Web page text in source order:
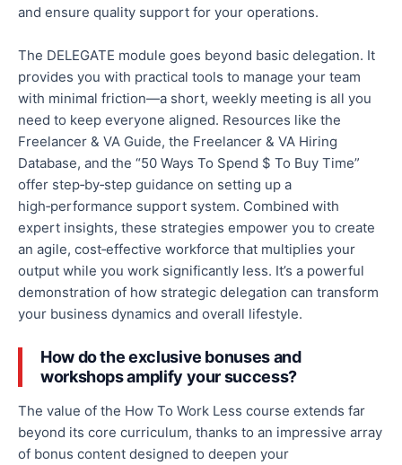
and ensure quality support for your operations.
The DELEGATE module goes beyond basic delegation. It
provides you with practical tools to manage your team
with minimal friction—a short, weekly meeting is all you
need to keep everyone aligned. Resources like the
Freelancer & VA Guide, the Freelancer & VA Hiring
Database, and the “50 Ways To Spend $ To Buy Time”
offer step‑by‑step guidance on setting up a
high‑performance support system. Combined with
expert insights, these strategies empower you to create
an agile, cost‑effective workforce that multiplies your
output while you work significantly less. It’s a powerful
demonstration of how strategic delegation can transform
your business dynamics and overall lifestyle.
How do the exclusive bonuses and
workshops amplify your success?
The value of the How To Work Less course extends far
beyond its core curriculum, thanks to an impressive array
of bonus content designed to deepen your